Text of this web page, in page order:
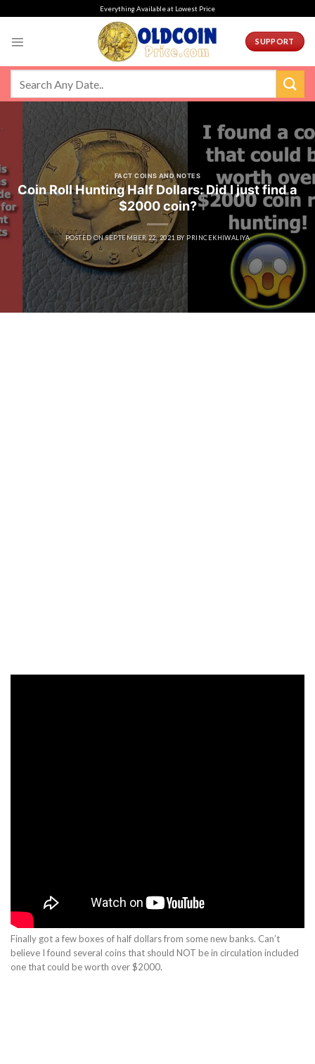
Everything Available at Lowest Price
SUPPORT
FACT COINS AND NOTES
Coin Roll Hunting Half Dollars: Did I just find a
$2000 coin?
POSTED ONSEPTEMBER 22, 2021 BY PRINCEKHIWALIYA
Finally got a few boxes of half dollars from some new banks. Can’t
believe I found several coins that should NOT be in circulation included
one that could be worth over $2000.